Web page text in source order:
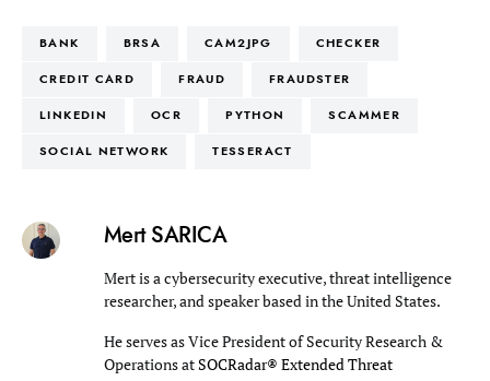
BANK BRSA CAM2JPG CHECKER
CREDIT CARD FRAUD FRAUDSTER
LINKEDIN OCR PYTHON SCAMMER
SOCIAL NETWORK TESSERACT
Mert SARICA
Mert is a cybersecurity executive, threat intelligence
researcher, and speaker based in the United States.
He serves as Vice President of Security Research &
Operations atSOCRadar® Extended Threat